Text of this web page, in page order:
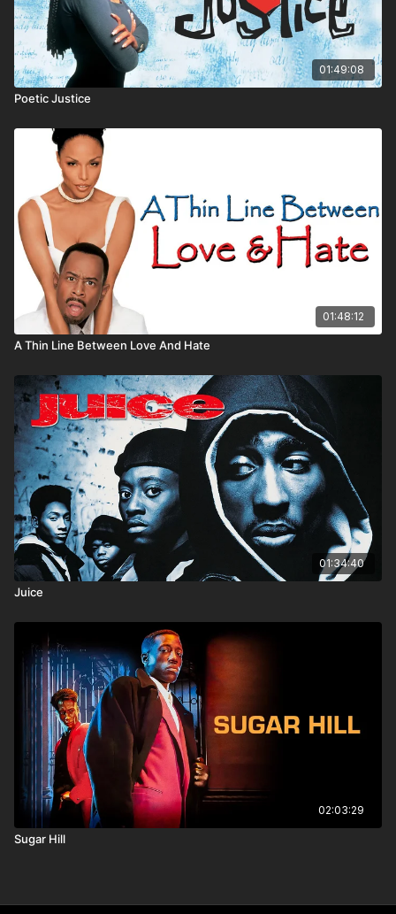
01:49:08
Poetic Justice
01:48:12
A Thin Line Between Love And Hate
01:34:40
Juice
02:03:29
Sugar Hill